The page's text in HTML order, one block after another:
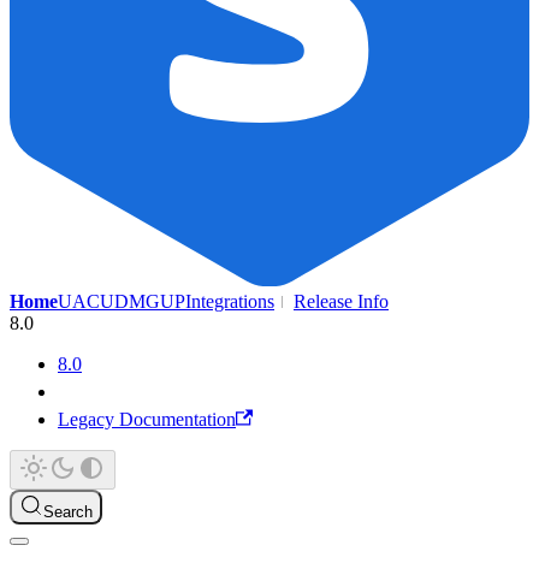
HomeUACUDMGUPIntegrations
Release Info
8.0
8.0
Legacy Documentation
Search